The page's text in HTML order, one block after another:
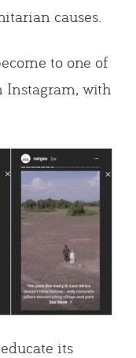
causes.
to one of
Instagram, with
its